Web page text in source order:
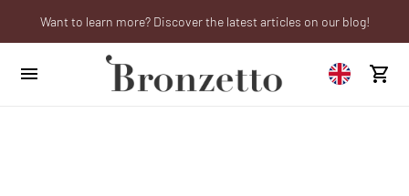
We will be closed from 10th to 21st August
Want to learn more? Discover the latest articles on our blog!
Are you a professional? Obtain your trade account!